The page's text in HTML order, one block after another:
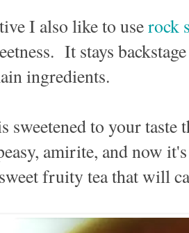
I also like to userock
It stays
ingredients.
sweetened to your taste
amirite, and now
fruity tea that will